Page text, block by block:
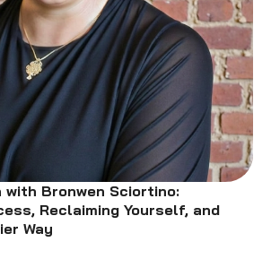
with Bronwen Sciortino:
Reclaiming Yourself, and
Way